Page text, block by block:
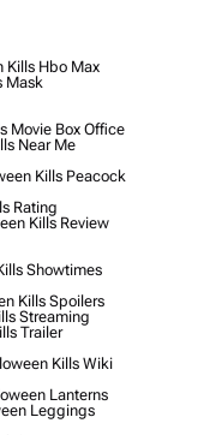
Hbo Max
Mask
Movie Box Office
Near Me
Kills Peacock
Rating
Kills Review
Showtimes
Kills Spoilers
Streaming
Trailer
Kills Wiki
Lanterns
Leggings